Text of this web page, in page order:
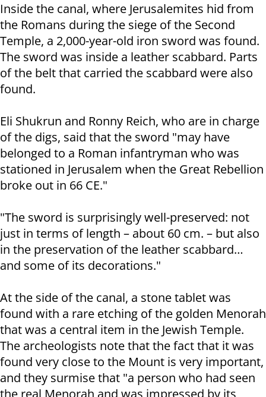
Inside the canal, where Jerusalemites hid from
the Romans during the siege of the Second
Temple, a 2,000-year-old iron sword was found.
The sword was inside a leather scabbard. Parts
of the belt that carried the scabbard were also
found.
Eli Shukrun and Ronny Reich, who are in charge
of the digs, said that the sword "may have
belonged to a Roman infantryman who was
stationed in Jerusalem when the Great Rebellion
broke out in 66 CE."
"The sword is surprisingly well-preserved: not
just in terms of length – about 60 cm. – but also
in the preservation of the leather scabbard…
and some of its decorations."
At the side of the canal, a stone tablet was
found with a rare etching of the golden Menorah
that was a central item in the Jewish Temple.
The archeologists note that the fact that it was
found very close to the Mount is very important,
and they surmise that "a person who had seen